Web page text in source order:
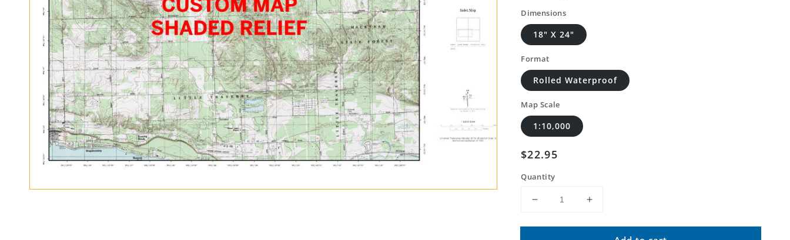
Dimensions
18" X 24"
Format
Rolled Waterproof
Map Scale
1:10,000
Regular
price
$22.95
Quantity
Decrease
for
Increase
for